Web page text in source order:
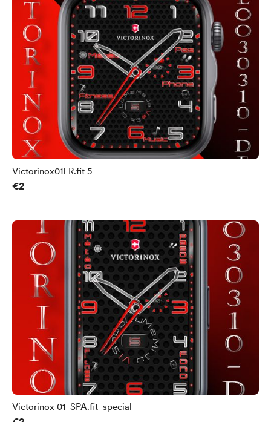
Victorinox01FR.fit 5
€2
Victorinox 01_SPA.fit_special